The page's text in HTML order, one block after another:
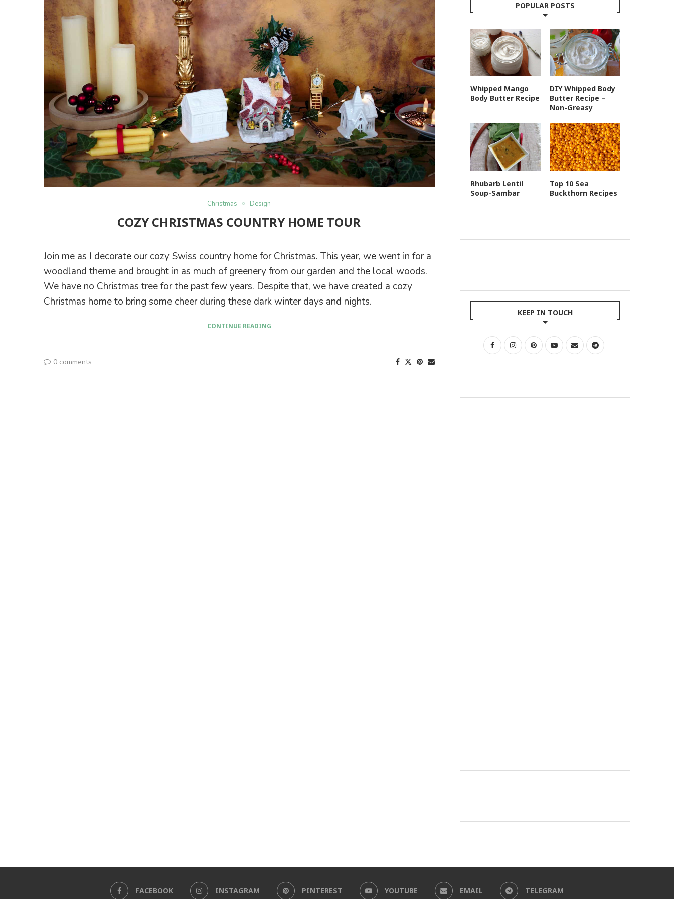
Christmas Design
COZY CHRISTMAS COUNTRY HOME TOUR
Join me as I decorate our cozy Swiss country home for Christmas. This year, we went in for a
woodland theme and brought in as much of greenery from our garden and the local woods.
We have no Christmas tree for the past few years. Despite that, we have created a cozy
Christmas home to bring some cheer during these dark winter days and nights.
CONTINUE READING
0 comments
POPULAR POSTS
Whipped Mango
Body Butter Recipe
DIY Whipped Body
Butter Recipe –
Non-Greasy
Rhubarb Lentil
Soup-Sambar
Top 10 Sea
Buckthorn Recipes
KEEP IN TOUCH
FACEBOOK INSTAGRAM PINTEREST YOUTUBE EMAIL TELEGRAM